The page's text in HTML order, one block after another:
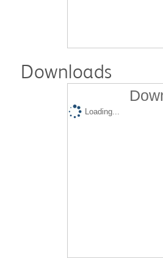
Downloads
Loading...